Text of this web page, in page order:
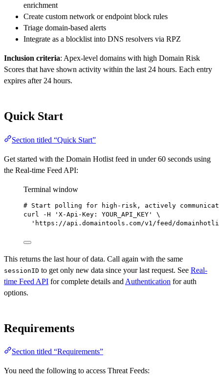
enrichment
Create custom network or endpoint block rules
Triage domain-based alerts
Integrate as a blocklist into DNS resolvers via RPZ
Inclusion criteria: Apex-level domains with high Domain Risk
Scores that have shown activity within the last 24 hours. Each entry
expires after 24 hours.
Quick Start
Section titled “Quick Start”
Get started with the Domain Hotlist feed in under 60 seconds using
the Real-time Feed API:
Terminal window
# Start polling for high-risk, actively
curl
-H 'X-Api-Key: YOUR_API_KEY'
\
'https://api.domaintools.com/v1/feed/
This returns the last hour of data. Call again with the same
sessionID to get only new data since your last request. See Real-
time Feed API for complete details and Authentication for auth
options.
Requirements
Section titled “Requirements”
You need the following to access Threat Feeds: